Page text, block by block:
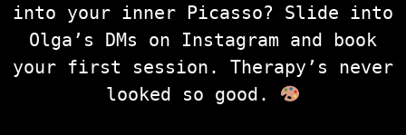
into your inner Picasso? Slide into
Olga’s DMs on Instagram and book
your first session. Therapy’s never
looked so good.